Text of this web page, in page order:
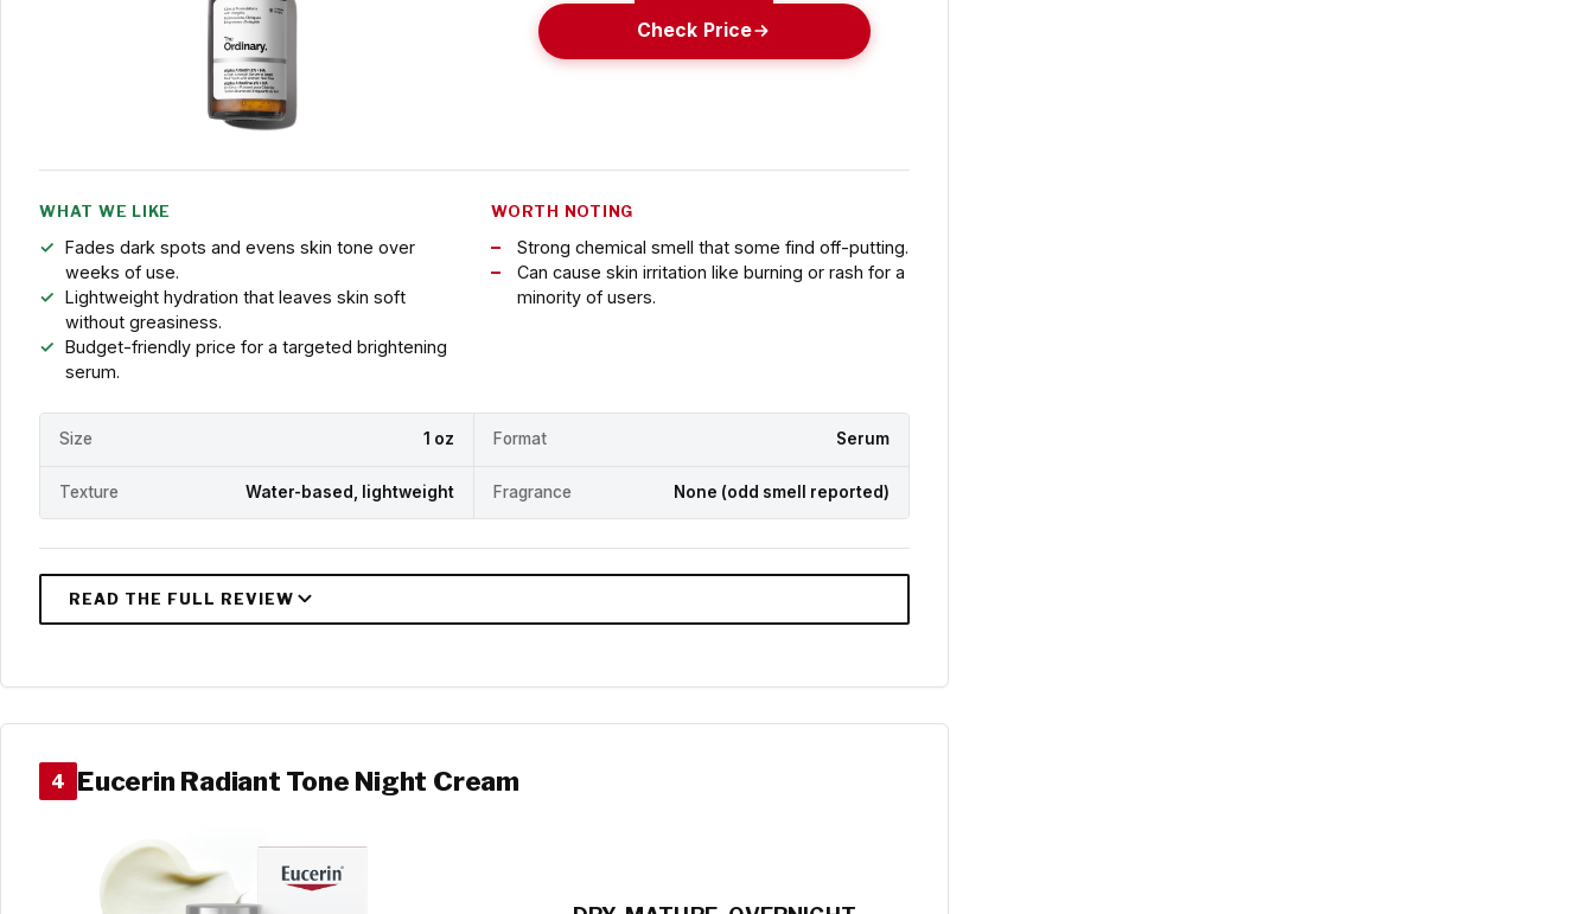
Check Price
WHAT WE LIKE
Fades dark spots and evens skin tone over
weeks of use.
Lightweight hydration that leaves skin soft
without greasiness.
Budget-friendly price for a targeted brightening
serum.
WORTH NOTING
Strong chemical smell that some find off-putting.
Can cause skin irritation like burning or rash for a
minority of users.
Size 1 oz Format Serum
Texture Water-based, lightweight Fragrance None (odd smell reported)
4 Eucerin Radiant Tone Night Cream